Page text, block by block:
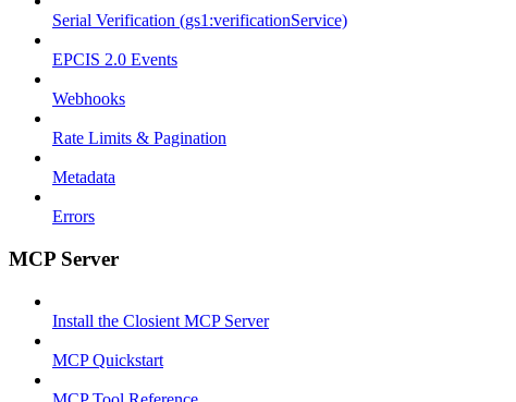
Serial Verification (gs1:verificationService)
EPCIS 2.0 Events
Webhooks
Rate Limits & Pagination
Metadata
Errors
MCP Server
Install the Closient MCP Server
MCP Quickstart